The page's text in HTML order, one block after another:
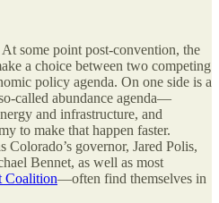
some point post-convention, the
a choice between two competing
policy agenda. On one side is a
called abundance agenda—
and infrastructure, and
to make that happen faster.
governor, Jared Polis,
Bennet, as well as most
Coalition—often find themselves in